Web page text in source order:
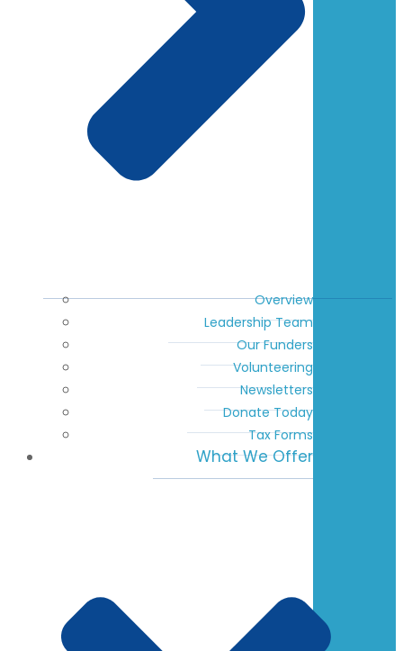
Overview
Leadership Team
Our Funders
Volunteering
Newsletters
Donate Today
Tax Forms
What We Offer